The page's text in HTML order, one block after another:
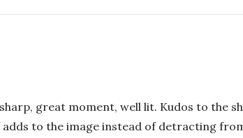
great moment, well lit. Kudos to the
to the image instead of detracting